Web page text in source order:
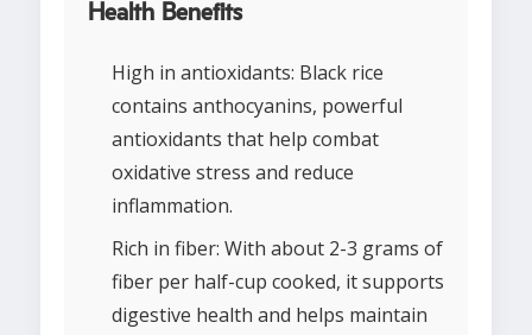
Health Benefits
High in antioxidants: Black rice
contains anthocyanins, powerful
antioxidants that help combat
oxidative stress and reduce
inflammation.
Rich in fiber: With about 2-3 grams of
fiber per half-cup cooked, it supports
digestive health and helps maintain